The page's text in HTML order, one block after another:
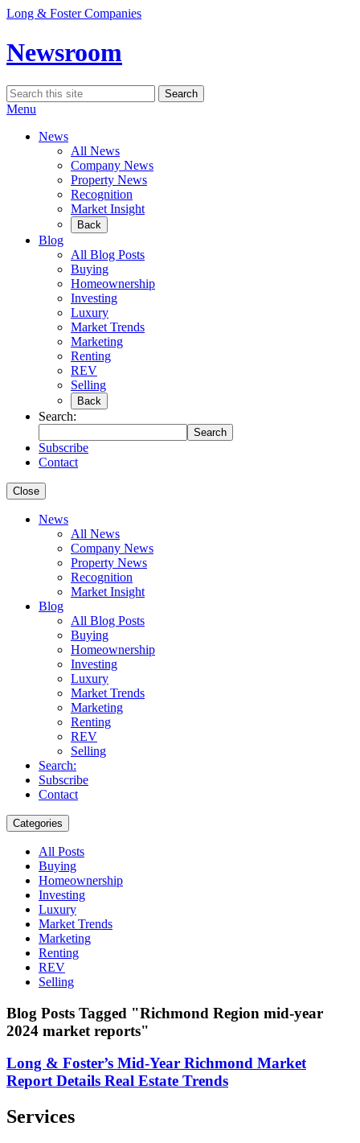
Skip
content
Long & Foster Companies
Newsroom
Search
for:
Search
Menu
News
All News
Company News
Property News
Recognition
Market Insight
Back
Blog
All Blog Posts
Buying
Homeownership
Investing
Luxury
Market Trends
Marketing
Renting
REV
Selling
Back
Search:
Search
Subscribe
Contact
Close
News
All News
Company News
Property News
Recognition
Market Insight
Blog
All Blog Posts
Buying
Homeownership
Investing
Luxury
Market Trends
Marketing
Renting
REV
Selling
Search:
Subscribe
Contact
Categories
All Posts
Buying
Homeownership
Investing
Luxury
Market Trends
Marketing
Renting
REV
Selling
Blog Posts Tagged "Richmond Region mid-year
2024 market reports"
Long & Foster’s Mid-Year Richmond Market
Report Details Real Estate Trends
Services